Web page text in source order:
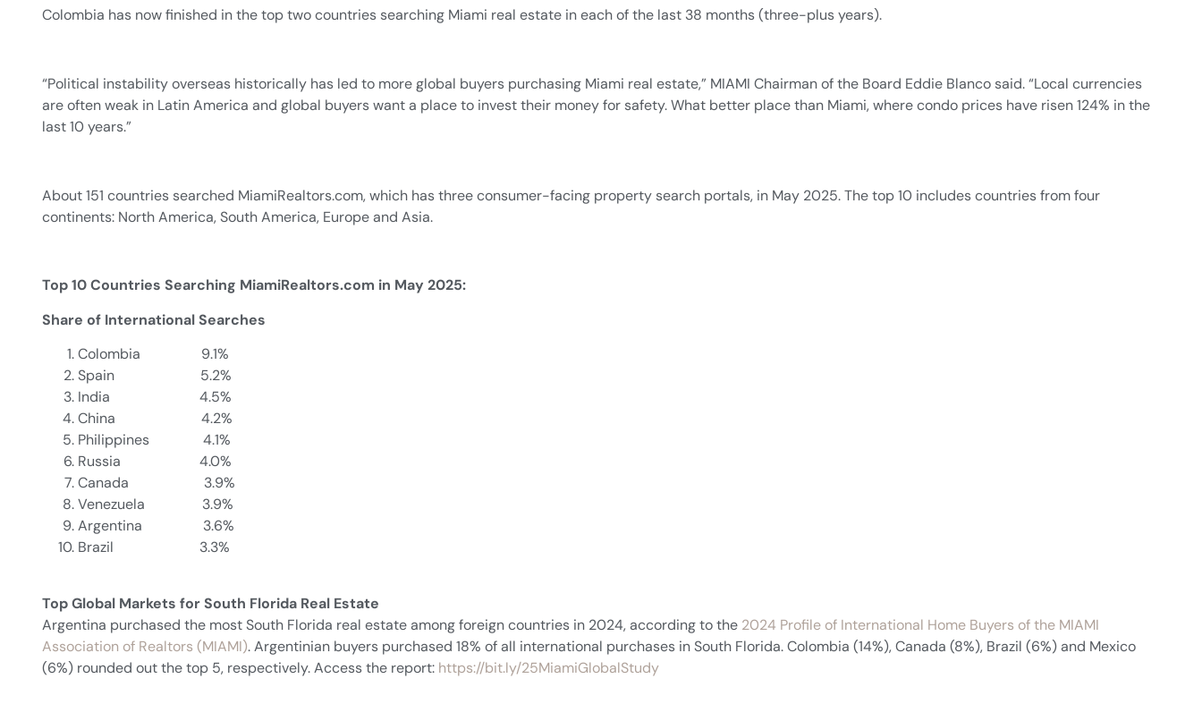
Colombia has now finished in the top two countries searching Miami real estate in each of the last 38 months (three-plus years).
“Political instability overseas historically has led to more global buyers purchasing Miami real estate,” MIAMI Chairman of the Board Eddie Blanco said. “Local currencies
are often weak in Latin America and global buyers want a place to invest their money for safety. What better place than Miami, where condo prices have risen 124% in the
last 10 years.”
About 151 countries searched MiamiRealtors.com, which has three consumer-facing property search portals, in May 2025. The top 10 includes countries from four
continents: North America, South America, Europe and Asia.
Top 10 Countries Searching MiamiRealtors.com in May 2025:
Share of International Searches
Colombia 9.1%
Spain 5.2%
India 4.5%
China 4.2%
Philippines 4.1%
Russia 4.0%
Canada 3.9%
Venezuela 3.9%
Argentina 3.6%
Brazil 3.3%
Top Global Markets for South Florida Real Estate
Argentina purchased the most South Florida real estate among foreign countries in 2024, according to the 2024 Profile of International Home Buyers of the MIAMI
Association of Realtors (MIAMI). Argentinian buyers purchased 18% of all international purchases in South Florida. Colombia (14%), Canada (8%), Brazil (6%) and Mexico
(6%) rounded out the top 5, respectively. Access the report: https://bit.ly/25MiamiGlobalStudy